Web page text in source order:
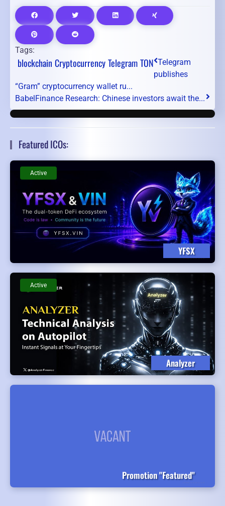
Tags:
blockchain CryptocurrencyTelegramTON Telegram
publishes
“Gram” cryptocurrency wallet ru...
BabelFinance Research: Chinese investors await the...
Featured ICOs:
YFSX
Active
Analyzer
Active
Promotion "Featured"